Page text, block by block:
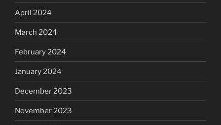
April 2024
March 2024
February 2024
January 2024
December 2023
November 2023